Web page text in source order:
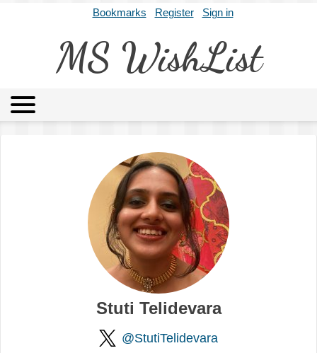
Bookmarks Register Sign in
MS WishList
Archives About
Stuti Telidevara
@StutiTelidevara